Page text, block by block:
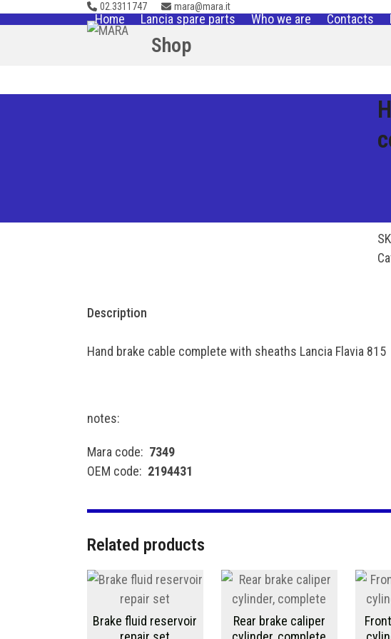
to
02.3311747 mara@mara.it
Home Lancia spare parts Who we are Contacts
Shop
Description
Hand brake cable complete with sheaths Lancia Flavia 815
notes:
Mara code: 7349
OEM code: 2194431
Related products
Brake fluid reservoir
Rear brake caliper